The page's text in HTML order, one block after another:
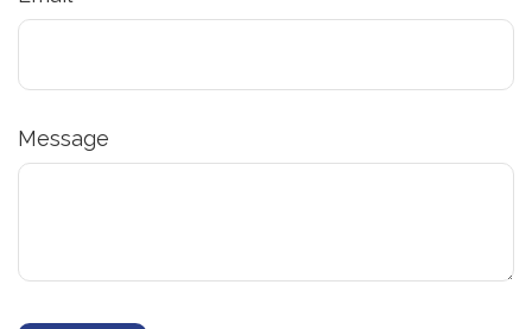
Message